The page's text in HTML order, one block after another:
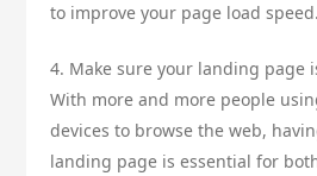
to improve your page load speed.
4. Make sure your landing page
With more and more people
devices to browse the web,
landing page is essential for